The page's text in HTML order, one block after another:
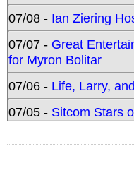
07/08 - Ian Ziering
07/07 - Great
for Myron Bolitar
07/06 - Life, Larry,
07/05 - Sitcom Stars